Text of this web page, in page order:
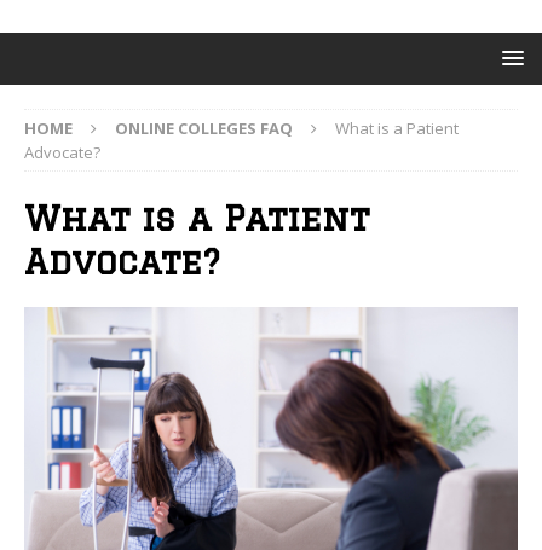
HOME ONLINE COLLEGES FAQ
What is a Patient
Advocate?
What is a Patient
Advocate?